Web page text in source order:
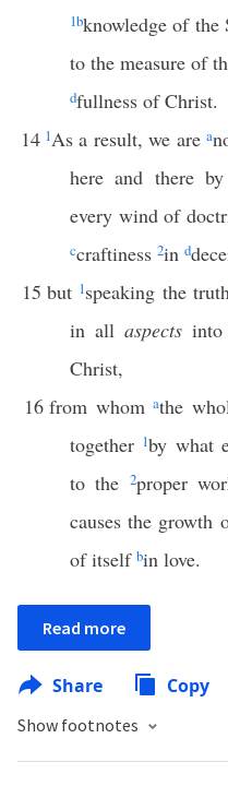
1bknowledge of
to the measure of
dfullness of Christ.
14 1As a result, we are a
here and there
every wind of
ccraftiness 2in d
15 but 1speaking the
in all aspects
Christ,
16 from whomathe
together 1by what
to the 2proper
causes the
of itself bin love.
Read more
Share Copy
Show footnotes